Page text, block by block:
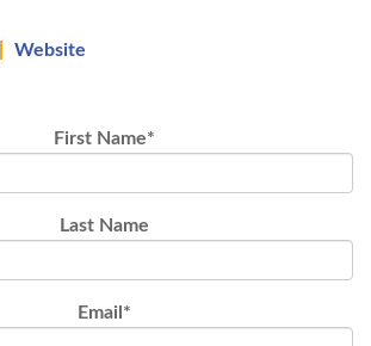
Website
First Name*
Last Name
Email *